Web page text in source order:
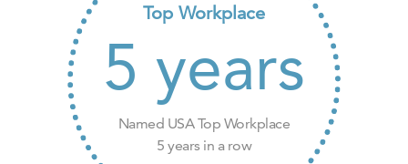
Top Workplace
5 years
Named USA Top Workplace
5 years in a row